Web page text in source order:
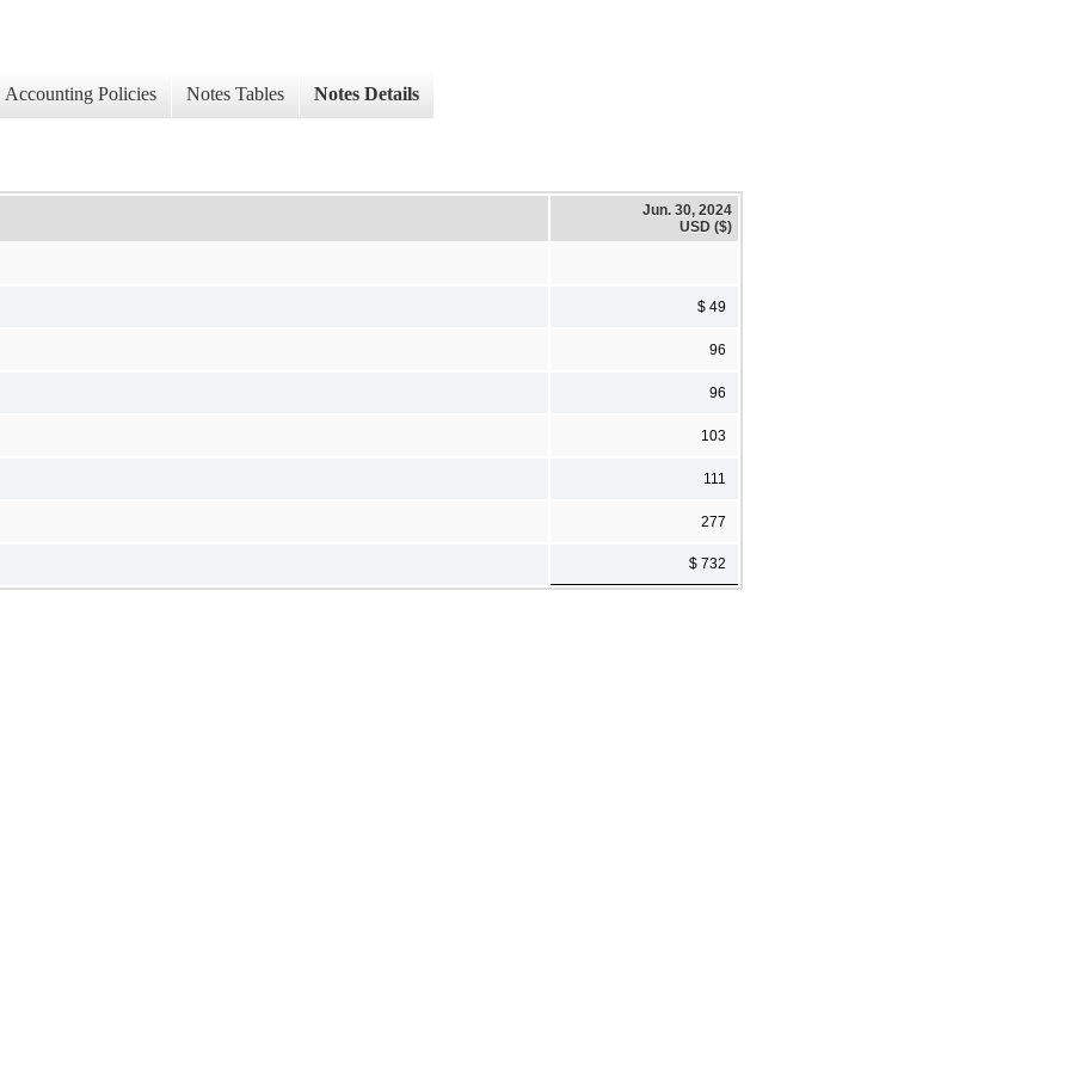
Accounting Policies Notes Tables Notes Details
Jun. 30, 2024
USD ($)
$ 49
96
96
103
111
277
$ 732